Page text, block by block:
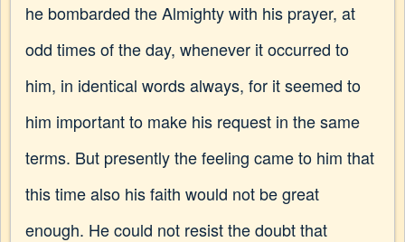
he bombarded the Almighty with his prayer, at
odd times of the day, whenever it occurred to
him, in identical words always, for it seemed to
him important to make his request in the same
terms. But presently the feeling came to him that
this time also his faith would not be great
enough. He could not resist the doubt that